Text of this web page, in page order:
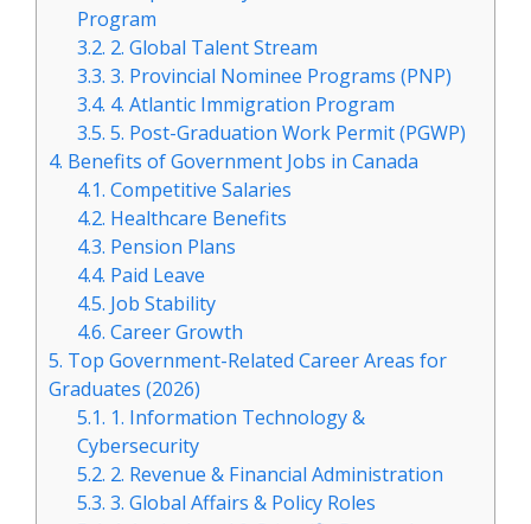
Program
3.2. 2. Global Talent Stream
3.3. 3. Provincial Nominee Programs (PNP)
3.4. 4. Atlantic Immigration Program
3.5. 5. Post-Graduation Work Permit (PGWP)
4. Benefits of Government Jobs in Canada
4.1. Competitive Salaries
4.2. Healthcare Benefits
4.3. Pension Plans
4.4. Paid Leave
4.5. Job Stability
4.6. Career Growth
5. Top Government-Related Career Areas for
Graduates (2026)
5.1. 1. Information Technology &
Cybersecurity
5.2. 2. Revenue & Financial Administration
5.3. 3. Global Affairs & Policy Roles